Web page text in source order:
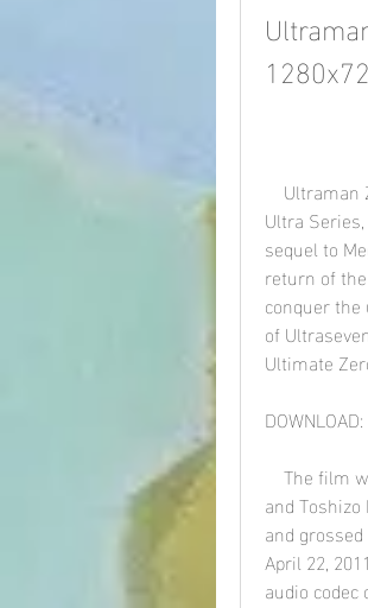
Ultra
sequel to
return of
conquer
of
Ultimate
and
and
April 22,
audio